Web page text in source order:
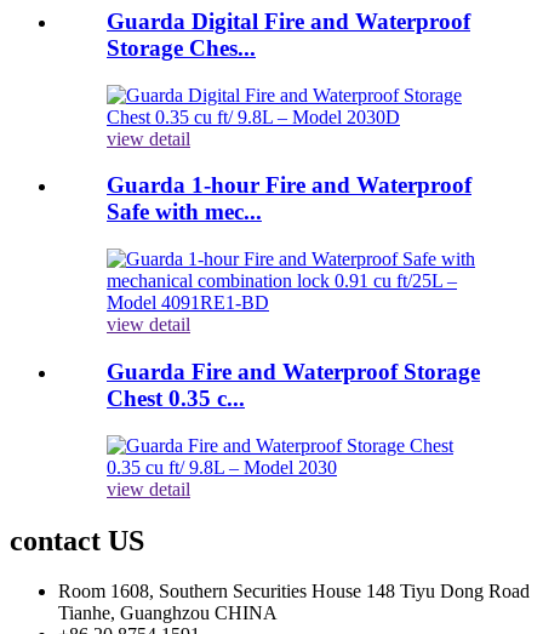
Guarda Digital Fire and Waterproof
Storage Ches...
view detail
Guarda 1-hour Fire and Waterproof
Safe with mec...
view detail
Guarda Fire and Waterproof Storage
Chest 0.35 c...
view detail
contact US
Room 1608, Southern Securities House 148 Tiyu Dong Road
Tianhe, Guanghzou CHINA